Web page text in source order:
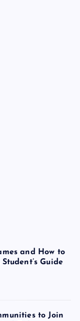
and How to
Guide
to Join